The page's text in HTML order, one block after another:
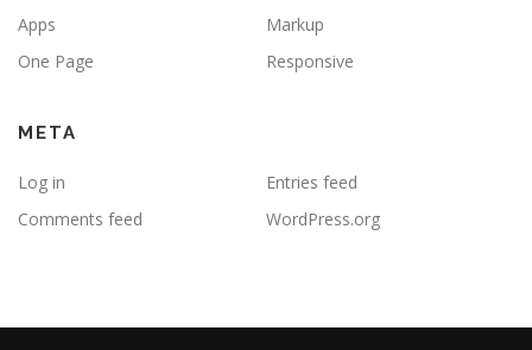
Apps
Markup
One Page
Responsive
META
Log in
Entries feed
Comments feed
WordPress.org